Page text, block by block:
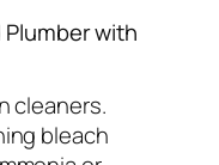
Plumber with
cleaners.
bleach